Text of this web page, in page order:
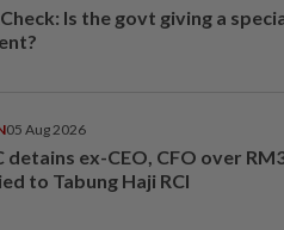
Is the govt giving a
05 Aug 2026
detains ex-CEO, CFO over
to Tabung Haji RCI